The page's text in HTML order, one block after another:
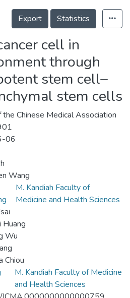
Details
Export
Statistics
cell in
through
stem cell–
stem cells
the Chinese Medical Association
06
Wang
M. Kandiah Faculty of
Medicine and Health Sciences
Huang
Wu
Chiou
M. Kandiah Faculty of Medicine
and Health Sciences